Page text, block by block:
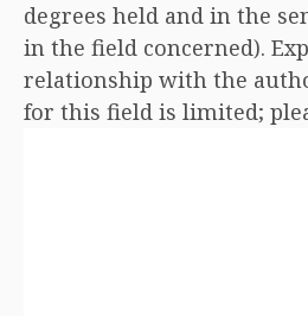
degrees held and in the
in the field concerned).
relationship with the
for this field is limited;